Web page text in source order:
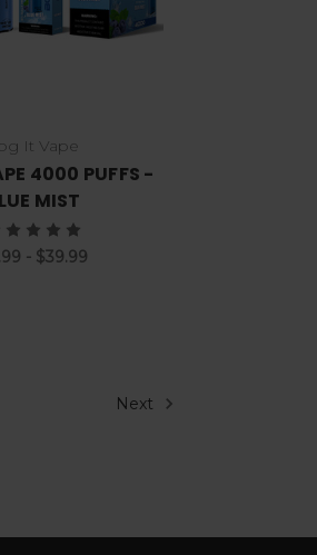
It Vape
4000 PUFFS -
MIST
- $39.99
Next